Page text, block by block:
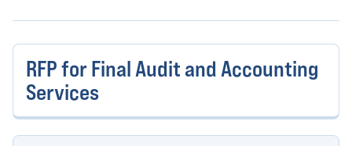
RFP for Final Audit and Accounting
Services